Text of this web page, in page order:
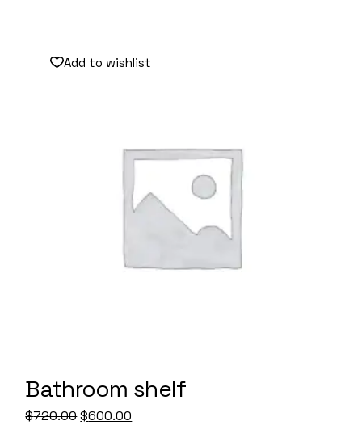
Add to wishlist
Bathroom shelf
$720.00Original
price
$600.00price